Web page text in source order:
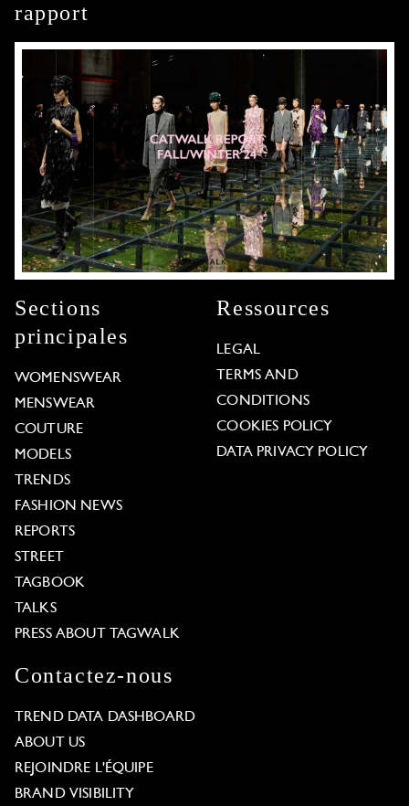
rapport
Sections
principales
WOMENSWEAR
MENSWEAR
COUTURE
MODELS
TRENDS
FASHION NEWS
REPORTS
STREET
TAGBOOK
TALKS
PRESS ABOUT TAGWALK
Ressources
LEGAL
TERMS AND
CONDITIONS
COOKIES POLICY
DATA PRIVACY POLICY
Contactez-nous
TREND DATA DASHBOARD
ABOUT US
REJOINDRE L'ÉQUIPE
BRAND VISIBILITY